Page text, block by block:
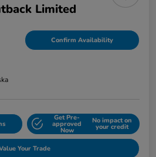
Limited
Confirm Availability
Get Pre-
approved
Now
No impact on
your credit
Your Trade